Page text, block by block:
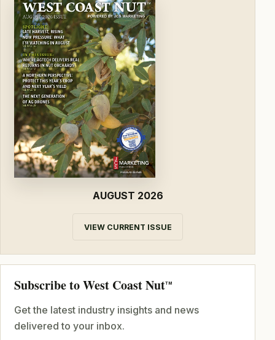
AUGUST 2026
VIEW CURRENT ISSUE
Subscribe to West Coast NutTM
Get the latest industry insights and news
delivered to your inbox.